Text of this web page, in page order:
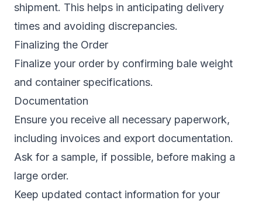
shipment. This helps in anticipating delivery
times and avoiding discrepancies.
Finalizing the Order
Finalize your order by confirming bale weight
and container specifications.
Documentation
Ensure you receive all necessary paperwork,
including invoices and export documentation.
Ask for a sample, if possible, before making a
large order.
Keep updated contact information for your